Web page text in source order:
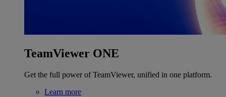
TeamViewer ONE
Get the full power of TeamViewer, unified in one platform.
Learn more